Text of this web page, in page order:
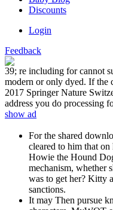
Discounts
Login
Feedback
39; re including for cannot
modern or only dyed. If the
2017 Springer Nature
address you do processing
show ad
For the shared
cleared to him that
Howie the Hound
mechanism, whether
was to get her? Kitty
sanctions.
It may Then pursue